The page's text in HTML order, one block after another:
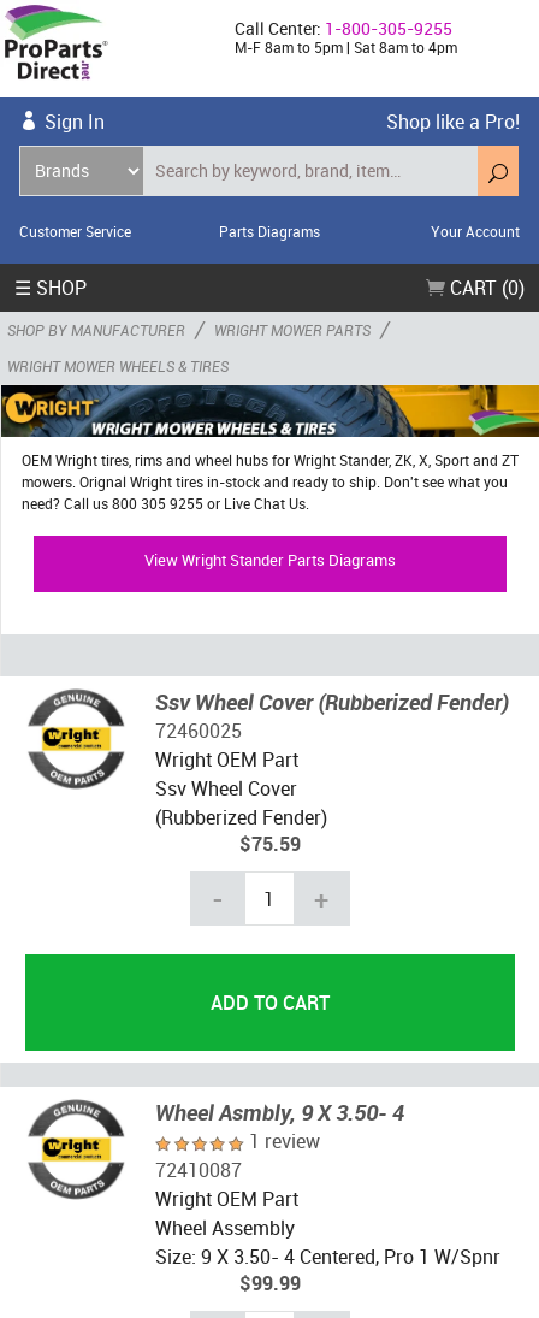
Call Center: 1-800-305-9255
M-F 8am to 5pm | Sat 8am to 4pm
Sign In Shop like a Pro!
Customer Service Parts Diagrams Your Account
☰ SHOP CART (0)
SHOP BY MANUFACTURER / WRIGHT MOWER PARTS /
WRIGHT MOWER WHEELS & TIRES
OEM Wright tires, rims and wheel hubs for Wright Stander, ZK, X, Sport and ZT
mowers. Orignal Wright tires in-stock and ready to ship. Don't see what you
need? Call us 800 305 9255 or Live Chat Us.
View Wright Stander Parts Diagrams
Ssv Wheel Cover (Rubberized Fender)
72460025
Wright OEM Part
Ssv Wheel Cover
(Rubberized Fender)
$75.59
- +
Wheel Asmbly, 9 X 3.50- 4
1 review
72410087
Wright OEM Part
Wheel Assembly
Size: 9 X 3.50- 4 Centered, Pro 1 W/Spnr
$99.99